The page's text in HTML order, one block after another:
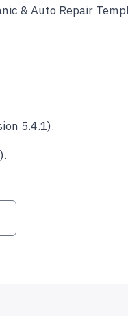
& Auto Repair
5.4.1).